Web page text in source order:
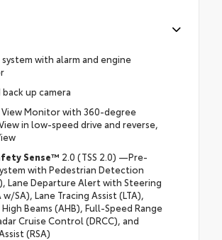
with alarm and engine
up camera
View Monitor with 360-degree
in low-speed drive and reverse,
Sense™ 2.0 (TSS 2.0) —Pre-
with Pedestrian Detection
Lane Departure Alert with Steering
w/SA), Lane Tracing Assist (LTA),
Beams (AHB), Full-Speed Range
Cruise Control (DRCC), and
(RSA)